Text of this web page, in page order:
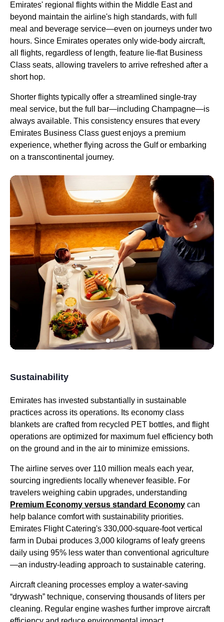
Emirates' regional flights within the Middle East and
beyond maintain the airline's high standards, with full
meal and beverage service—even on journeys under two
hours. Since Emirates operates only wide-body aircraft,
all flights, regardless of length, feature lie-flat Business
Class seats, allowing travelers to arrive refreshed after a
short hop.
Shorter flights typically offer a streamlined single-tray
meal service, but the full bar—including Champagne—is
always available. This consistency ensures that every
Emirates Business Class guest enjoys a premium
experience, whether flying across the Gulf or embarking
on a transcontinental journey.
Sustainability
Emirates has invested substantially in sustainable
practices across its operations. Its economy class
blankets are crafted from recycled PET bottles, and flight
operations are optimized for maximum fuel efficiency both
on the ground and in the air to minimize emissions.
The airline serves over 110 million meals each year,
sourcing ingredients locally whenever feasible. For
travelers weighing cabin upgrades, understanding
Premium Economy versus standard Economy can
help balance comfort with sustainability priorities.
Emirates FlightCatering's 330,000-square-foot vertical
farm in Dubai produces 3,000 kilograms of leafy greens
daily using 95% less water than conventional agriculture
—an industry-leading approach to sustainable catering.
Aircraftcleaning processes employ a water-saving
“drywash” technique, conserving thousands of liters per
cleaning. Regular engine washes further improve aircraft